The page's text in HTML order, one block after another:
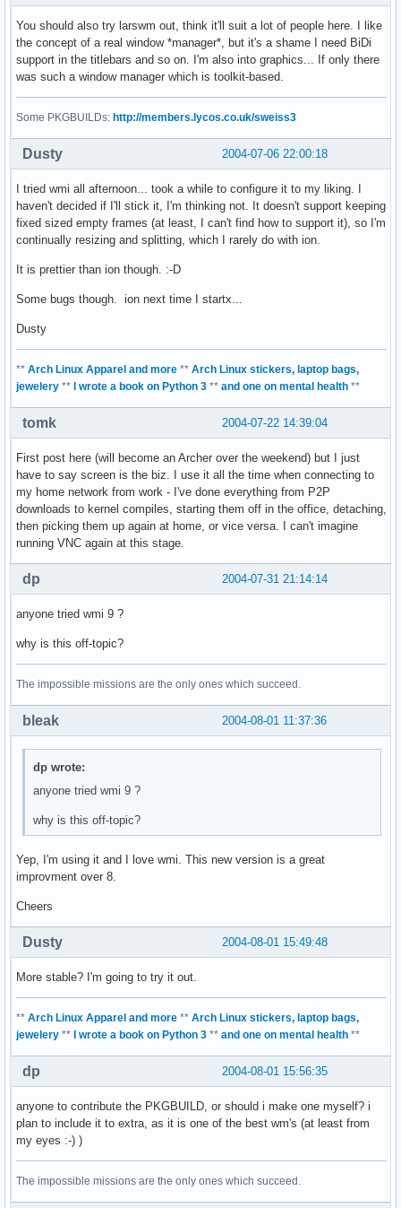
You should also try larswm out, think it'll suit a lot of people here. I like
the concept of a real window *manager*, but it's a shame I need BiDi
support in the titlebars and so on. I'm also into graphics... If only there
was such a window manager which is toolkit-based.
Some PKGBUILDs: http://members.lycos.co.uk/sweiss3
2004-07-06 22:00:18
Dusty
I tried wmi all afternoon... took a while to configure it to my liking. I
haven't decided if I'll stick it, I'm thinking not. It doesn't support keeping
fixed sized empty frames (at least, I can't find how to support it), so I'm
continually resizing and splitting, which I rarely do with ion.
It is prettier than ion though. :-D
Some bugs though. ion next time I startx...
Dusty
** Arch Linux Apparel and more ** Arch Linux stickers, laptop bags,
jewelery ** I wrote a book on Python 3 ** and one on mental health **
2004-07-22 14:39:04
tomk
First post here (will become an Archer over the weekend) but I just
have to say screen is the biz. I use it all the time when connecting to
my home network from work - I've done everything from P2P
downloads to kernel compiles, starting them off in the office, detaching,
then picking them up again at home, or vice versa. I can't imagine
running VNC again at this stage.
2004-07-31 21:14:14
dp
anyone tried wmi 9 ?
why is this off-topic?
The impossible missions are the only ones which succeed.
2004-08-01 11:37:36
bleak
dp wrote:
anyone tried wmi 9 ?
why is this off-topic?
Yep, I'm using it and I love wmi. This new version is a great
improvment over 8.
Cheers
2004-08-01 15:49:48
Dusty
More stable? I'm going to try it out.
** Arch Linux Apparel and more ** Arch Linux stickers, laptop bags,
jewelery ** I wrote a book on Python 3 ** and one on mental health **
2004-08-01 15:56:35
dp
anyone to contribute the PKGBUILD, or should i make one myself? i
plan to include it to extra, as it is one of the best wm's (at least from
my eyes :-) )
The impossible missions are the only ones which succeed.